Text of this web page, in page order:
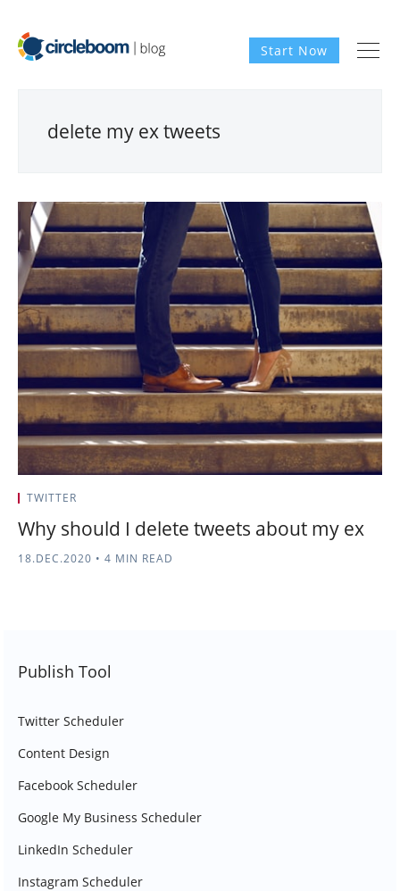
Start Now
delete my ex tweets
TWITTER
Why should I delete tweets about my ex
18.DEC.2020 • 4 MIN READ
Publish Tool
Twitter Scheduler
Content Design
Facebook Scheduler
Google My Business Scheduler
LinkedIn Scheduler
Instagram Scheduler